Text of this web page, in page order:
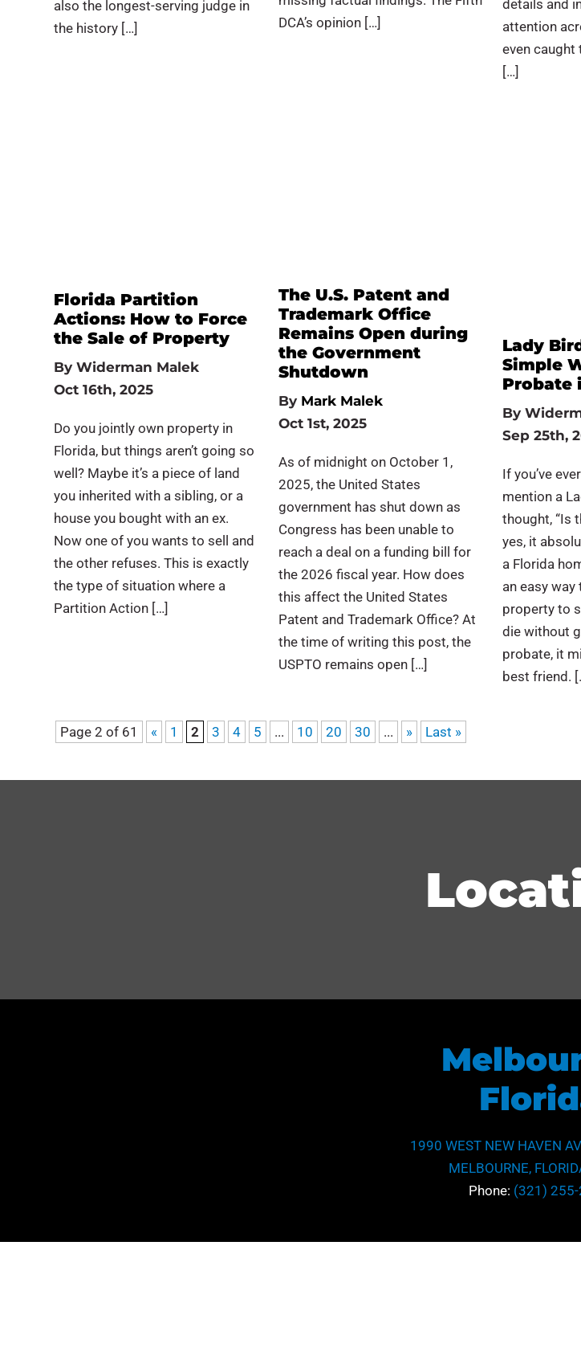
also the longest-serving judge in
the history […]
DCA’s opinion […]
details and
attention
even caught
[…]
Florida Partition
Actions: How to Force
the Sale of Property
ByWiderman Malek
Oct 16th, 2025
Do you jointly own property in
Florida, but things aren’t going so
well? Maybe it’s a piece of land
you inherited with a sibling, or a
house you bought with an ex.
Now one of you wants to sell and
the other refuses. This is exactly
the type of situation where a
Partition Action […]
The U.S. Patent and
Trademark Office
Remains Open during
the Government
Shutdown
By Mark Malek
Oct 1st, 2025
As of midnight on October 1,
2025, the United States
government has shut down as
Congress has been unable to
reach a deal on a funding bill for
the 2026 fiscal year. How does
this affect the United States
Patent and Trademark Office? At
the time of writing this post, the
USPTO remains open […]
Lady
Simple
Probate
By
Sep 25th,
If you’ve
mention a
thought, “Is
yes, it
a Florida
an easy
property to
die without
probate, it
best friend.
Page 2 of 61 « 1 2 3 4 5 ... 10 20 30 ... » Last »
1990 WEST NEW HAVEN
MELBOURNE,
Phone: (321)